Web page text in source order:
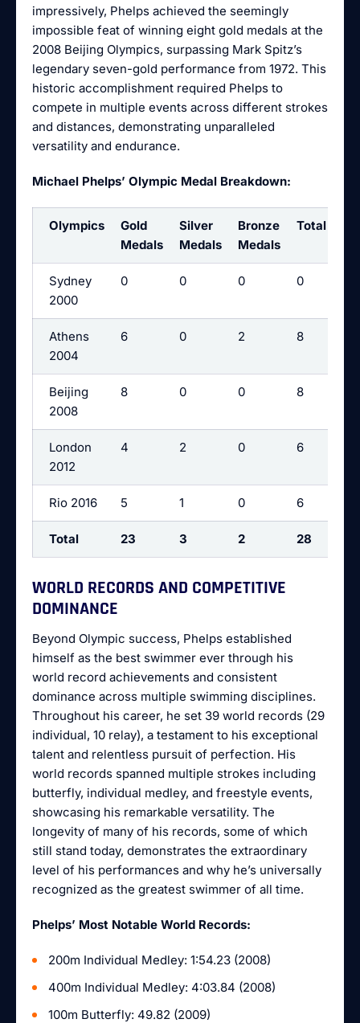
impressively, Phelps achieved the seemingly
impossible feat of winning eight gold medals at the
2008 Beijing Olympics, surpassing Mark Spitz’s
legendary seven-gold performance from 1972. This
historic accomplishment required Phelps to
compete in multiple events across different strokes
and distances, demonstrating unparalleled
versatility and endurance.
Michael Phelps’ Olympic Medal Breakdown:
Olympics
Gold
Medals
Silver
Medals
Bronze
Medals
Total
Sydney
2000
0 0 0 0
Athens
2004
6 0 2 8
Beijing
2008
8 0 0 8
London
2012
4 2 0 6
Rio 2016 5 1 0 6
Total 23 3 2 28
WORLD RECORDS AND COMPETITIVE
DOMINANCE
Beyond Olympic success, Phelps established
himself as the best swimmer ever through his
world record achievements and consistent
dominance across multiple swimming disciplines.
Throughout his career, he set 39 world records (29
individual, 10 relay), a testament to his exceptional
talent and relentless pursuit of perfection. His
world records spanned multiple strokes including
butterfly, individual medley, and freestyle events,
showcasing his remarkable versatility. The
longevity of many of his records, some of which
still stand today, demonstrates the extraordinary
level of his performances and why he’s universally
recognized as the greatest swimmer of all time.
Phelps’ Most Notable World Records:
200m Individual Medley: 1:54.23 (2008)
400m Individual Medley: 4:03.84 (2008)
100m Butterfly: 49.82 (2009)